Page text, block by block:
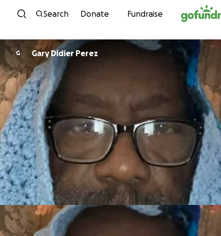
Skip to content
Search Donate Fundraise
G Gary Didier Perez